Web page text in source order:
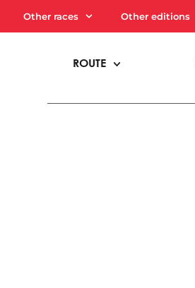
Other races Other editions
ROUTE